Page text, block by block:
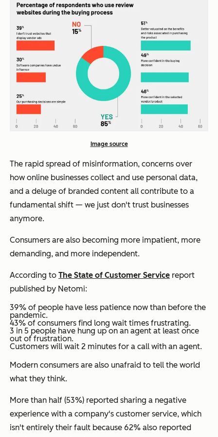
Image source
The rapid spread of misinformation, concerns over
how online businesses collect and use personal data,
and a deluge of branded content all contribute to a
fundamental shift — we just don't trust businesses
anymore.
Consumers are also becoming more impatient, more
demanding, and more independent.
According to The State of Customer Service report
published by Netomi:
39% of people have less patience now than before the
pandemic.
43% of consumers find long wait times frustrating.
3 in 5 people have hung up on an agent at least once
out of frustration.
Customers will wait 2 minutes for a call with an agent.
Modern consumers are also unafraid to tell the world
what they think.
More than half (53%) reported sharing a negative
experience with a company's customer service, which
isn't entirely their fault because 62% also reported